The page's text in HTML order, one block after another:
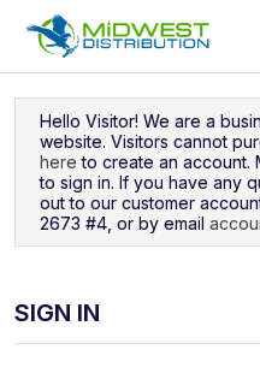
Hello Visitor! We are a
website. Visitors cannot
here to create an account.
to sign in. If you have any
out to our customer
2673 #4, or by email
SIGN IN
Navigated to Sign In